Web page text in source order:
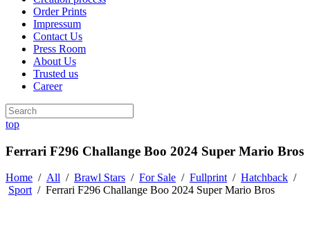
Order Prints
Impressum
Contact Us
Press Room
About Us
Trusted us
Career
top
Ferrari F296 Challange Boo 2024 Super Mario Bros
Home / All / Brawl Stars / For Sale / Fullprint/ Hatchback /
Sport/ Ferrari F296 Challange Boo 2024 Super Mario Bros